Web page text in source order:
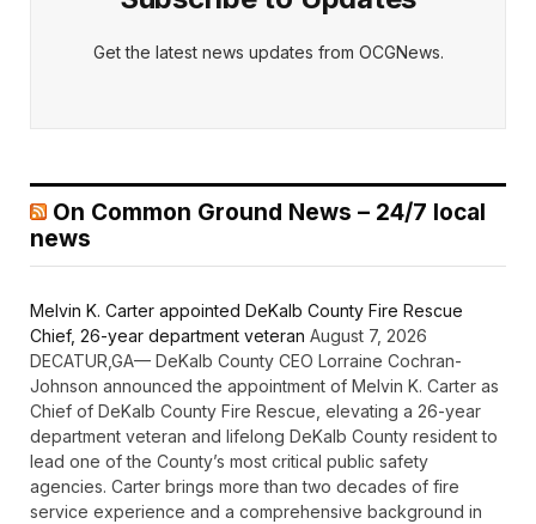
Get the latest news updates from OCGNews.
On Common Ground News – 24/7 local
news
Melvin K. Carter appointed DeKalb County Fire Rescue
Chief, 26-year department veteran August 7, 2026
DECATUR,GA— DeKalb County CEO Lorraine Cochran-
Johnson announced the appointment of Melvin K. Carter as
Chief of DeKalb County Fire Rescue, elevating a 26-year
department veteran and lifelong DeKalb County resident to
lead one of the County’s most critical public safety
agencies. Carter brings more than two decades of fire
service experience and a comprehensive background in